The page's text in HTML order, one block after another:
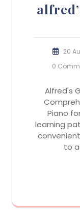
20
0
Alfred's
Piano
learning
to